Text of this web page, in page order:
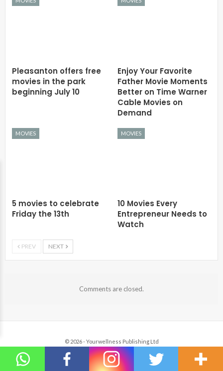
Pleasanton offers free
movies in the park
beginning July 10
Enjoy Your Favorite
Father Movie Moments
Better on Time Warner
Cable Movies on
Demand
MOVIES
5 movies to celebrate
Friday the 13th
MOVIES
10 Movies Every
Entrepreneur Needs to
Watch
PREV NEXT
Comments are closed.
© 2026 - Yourwellness Publishing Ltd